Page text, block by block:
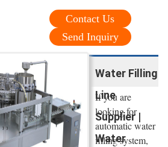
Contact Us
Send Inquiry
Water Filling
Line
Supplier |
Water
If you are
looking for
automatic water
filling system,